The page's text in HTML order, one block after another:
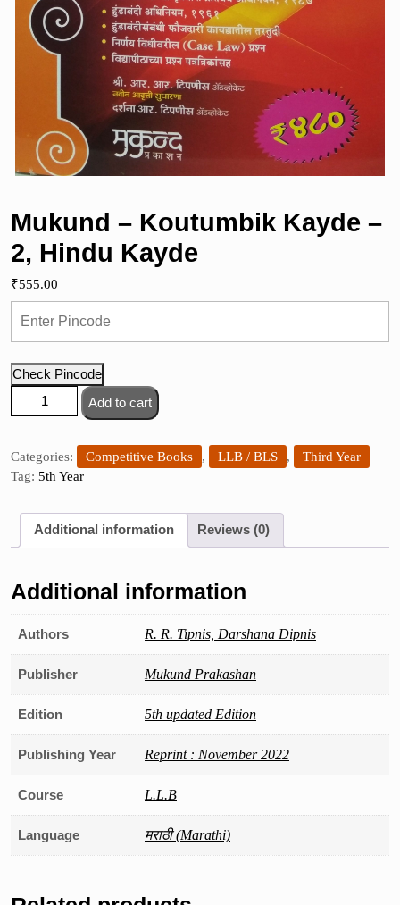
Mukund – Koutumbik Kayde –
2, Hindu Kayde
₹555.00
Check Pincode
Mukund
-
Kayde
-
Hindu
Kayde
quantity
Add to cart
Categories: Competitive Books , LLB / BLS ,
Third Year
Tag: 5th Year
Additional information Reviews (0)
Additional information
Authors R. R. Tipnis, Darshana Dipnis
Publisher Mukund Prakashan
Edition 5th updated Edition
Publishing Year Reprint : November 2022
Course L.L.B
Language मराठी (Marathi)